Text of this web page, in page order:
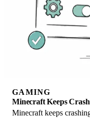
GAMING
Minecraft Keeps
Minecraft keeps